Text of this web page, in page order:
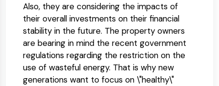
Also, they are considering the impacts of
their overall investments on their financial
stability in the future. The property owners
are bearing in mind the recent government
regulations regarding the restriction on the
use of wasteful energy. That is why new
generations want to focus on \"healthy\"